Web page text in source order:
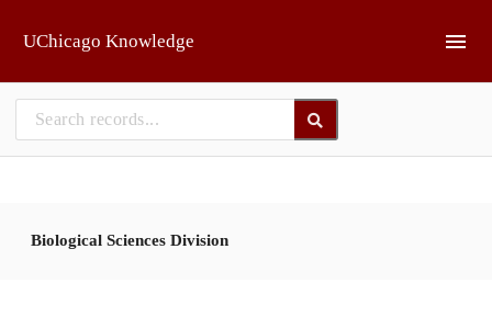
UChicago Knowledge
Biological Sciences Division